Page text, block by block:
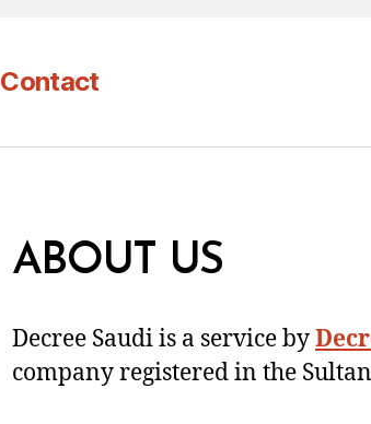
Contact
ABOUT US
Decree Saudi is a service by
company registered in the